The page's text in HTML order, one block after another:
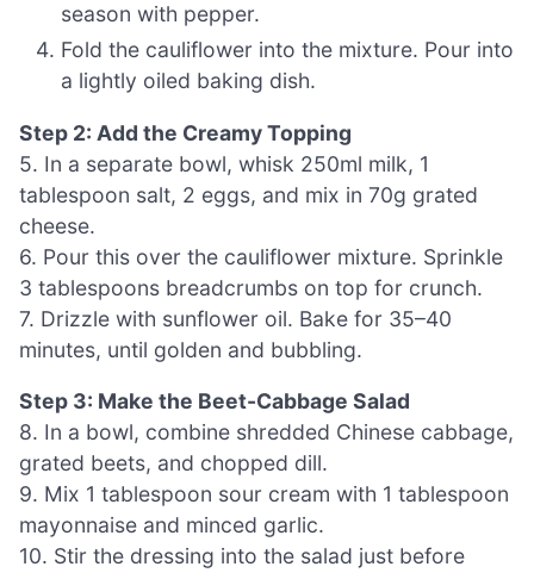
season with pepper.
Fold the cauliflower into the mixture. Pour into
a lightly oiled baking dish.
Step 2: Add the Creamy Topping
5. In a separate bowl, whisk 250ml milk, 1
tablespoon salt, 2 eggs, and mix in 70g grated
cheese.
6. Pour this over the cauliflower mixture. Sprinkle
3 tablespoons breadcrumbs on top for crunch.
7. Drizzle with sunflower oil. Bake for 35–40
minutes, until golden and bubbling.
Step 3: Make the Beet-Cabbage Salad
8. In a bowl, combine shredded Chinese cabbage,
grated beets, and chopped dill.
9. Mix 1 tablespoon sour cream with 1 tablespoon
mayonnaise and minced garlic.
10. Stir the dressing into the salad just before